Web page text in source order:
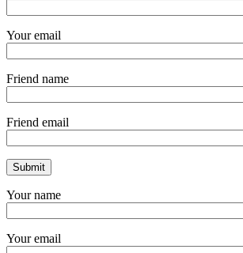
Your email
Friend name
Friend email
Your name
Your email